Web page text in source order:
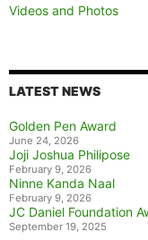
Videos and Photos
LATEST NEWS
Golden Pen Award
June 24, 2026
Joji Joshua Philipose
February 9, 2026
Ninne Kanda Naal
February 9, 2026
JC Daniel Foundation
September 19, 2025